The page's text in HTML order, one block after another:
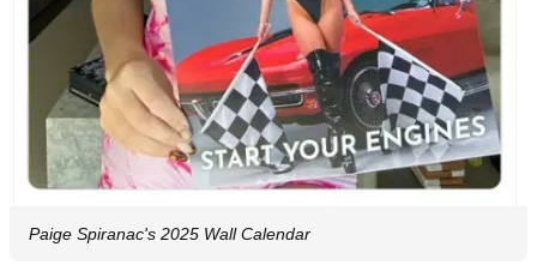
Paige Spiranac's 2025 Wall Calendar